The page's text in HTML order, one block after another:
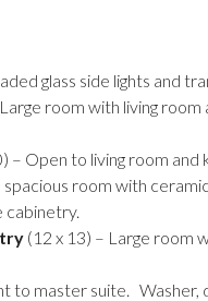
glass side lights and
room with living
– Open to living room
spacious room with
cabinetry.
(12 x 13) – Large room
to master suite. Washer,